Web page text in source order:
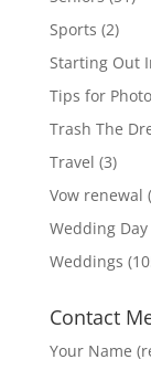
Sports (2)
Starting Out
Tips for
Trash The
Travel (3)
Vow renewal
Wedding Day
Weddings
Contact
Your Name